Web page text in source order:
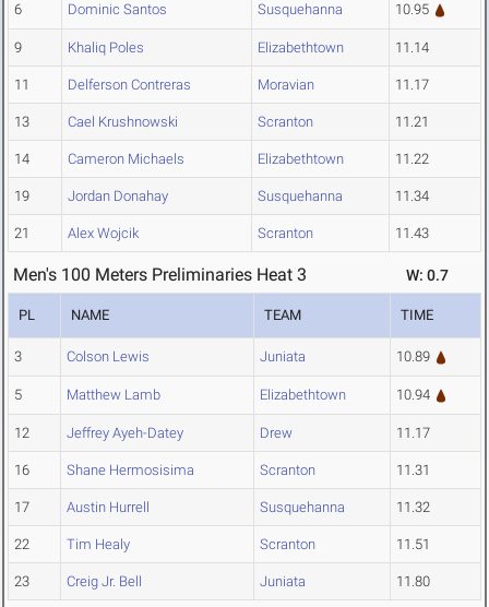
6 Dominic Santos Susquehanna 10.95
9 Khaliq Poles Elizabethtown 11.14
11 Delferson Contreras Moravian 11.17
13 Cael Krushnowski Scranton 11.21
14 Cameron Michaels Elizabethtown 11.22
19 Jordan Donahay Susquehanna 11.34
21 Alex Wojcik Scranton 11.43
Men's 100 Meters Preliminaries Heat 3 W: 0.7
PL NAME TEAM TIME
3 Colson Lewis Juniata 10.89
5 Matthew Lamb Elizabethtown 10.94
12 Jeffrey Ayeh-Datey Drew 11.17
16 Shane Hermosisima Scranton 11.31
17 Austin Hurrell Susquehanna 11.32
22 Tim Healy Scranton 11.51
23 Creig Jr. Bell Juniata 11.80